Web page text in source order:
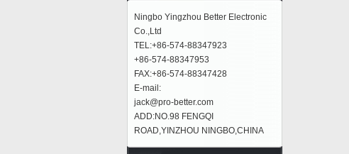
Ningbo Yingzhou Better Electronic
Co.,Ltd
TEL:+86-574-88347923
+86-574-88347953
FAX:+86-574-88347428
E-mail:
jack@pro-better.com
ADD:NO.98 FENGQI
ROAD,YINZHOU NINGBO,CHINA